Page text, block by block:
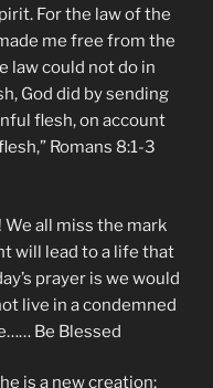
For the law of the
me free from the
law could not do in
God did by sending
flesh, on account
‭‭Romans‬ ‭8:1-3‬
all miss the mark
will lead to a life that
prayer is we would
live in a condemned
Be Blessed
is a new creation;